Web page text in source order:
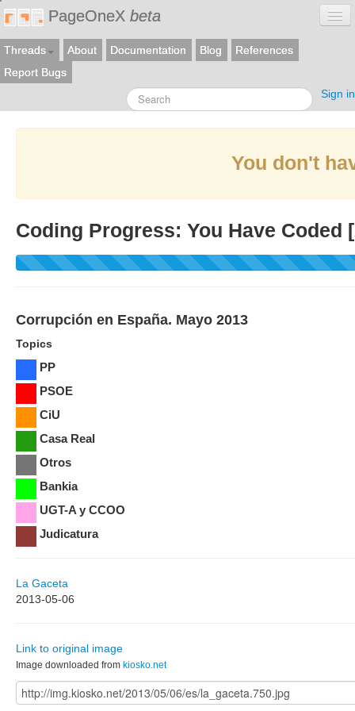
PageOneX beta
Threads About Documentation Blog
References
Report Bugs
Sign in
You don't
Coding Progress: You Have Coded [
Corrupción en España. Mayo 2013
Topics
PP
PSOE
CiU
Casa Real
Otros
Bankia
UGT-A y CCOO
Judicatura
La Gaceta
2013-05-06
Link to original image
Image downloaded from kiosko.net